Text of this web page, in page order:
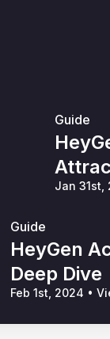
Guide
Jan
Guide
HeyGen
Deep Dive
Feb 1st, 2024 •